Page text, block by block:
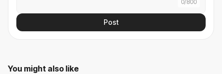
0/800
Post
You might also like